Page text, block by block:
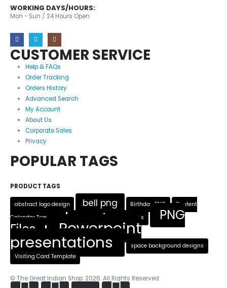
WORKING DAYS/HOURS:
Mon - Sun / 24 Hours Open
CUSTOMER SERVICE
Help & FAQs
Order Tracking
Orders History
Advanced Search
My Account
About Us
Corporate Sales
Privacy
POPULAR TAGS
PRODUCT TAGS
abstract logo design bell png Birthday PNG
Content
Calendar Template
Logo Designs
PNG
Files
Powerpoint
presentations
space background designs
Visiting Card Template
© The Great Indian Shop. 2026. All Rights Reserved